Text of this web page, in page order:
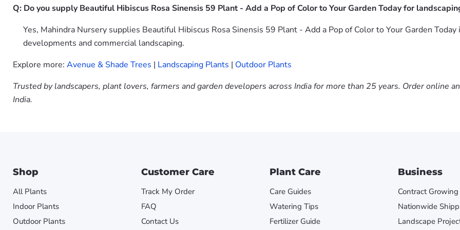
Q: Do you supply Beautiful Hibiscus Rosa Sinensis 59 Plant - Add a Pop of Color to Your Garden Today for
Yes, Mahindra Nursery supplies Beautiful Hibiscus Rosa Sinensis 59 Plant - Add a Pop of Color to Your Garden
developments and commercial landscaping.
Explore more: Avenue & Shade Trees | Landscaping Plants | Outdoor Plants
Trusted by landscapers, plant lovers, farmers and garden developers across India for more than 25 years. Order online
India.
Shop
All Plants
Indoor Plants
Outdoor Plants
Customer Care
Track My Order
FAQ
Contact Us
Plant Care
Care Guides
Watering Tips
Fertilizer Guide
Business
Contract Growing
Nationwide
Landscape